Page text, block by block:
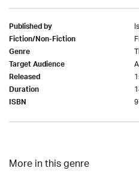
Published by
Fiction/Non-Fiction
Genre
Target Audience
Released
Duration
ISBN
More in this genre